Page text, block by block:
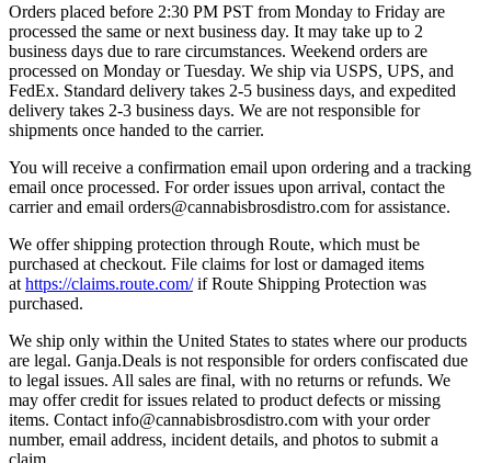
Orders placed before 2:30 PM PST from Monday to Friday are
processed the same or next business day. It may take up to 2
business days due to rare circumstances. Weekend orders are
processed on Monday or Tuesday. We ship via USPS, UPS, and
FedEx. Standard delivery takes 2-5 business days, and expedited
delivery takes 2-3 business days. We are not responsible for
shipments once handed to the carrier.
You will receive a confirmation email upon ordering and a tracking
email once processed. For order issues upon arrival, contact the
carrier and email orders@cannabisbrosdistro.com for assistance.
We offer shipping protection through Route, which must be
purchased at checkout. File claims for lost or damaged items
at https://claims.route.com/if Route Shipping Protection was
purchased.
We ship only within the United States to states where our products
are legal. Ganja.Deals is not responsible for orders confiscated due
to legal issues. All sales are final, with no returns or refunds. We
may offer credit for issues related to product defects or missing
items. Contact info@cannabisbrosdistro.com with your order
number, email address, incident details, and photos to submit a
claim.